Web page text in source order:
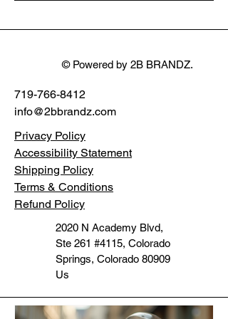
© Powered by 2B BRANDZ.
719-766-8412
info@2bbrandz.com
Privacy Policy
Accessibility Statement
Shipping Policy
Terms & Conditions
Refund Policy
2020 N Academy Blvd,
Ste 261 #4115, Colorado
Springs, Colorado 80909
Us